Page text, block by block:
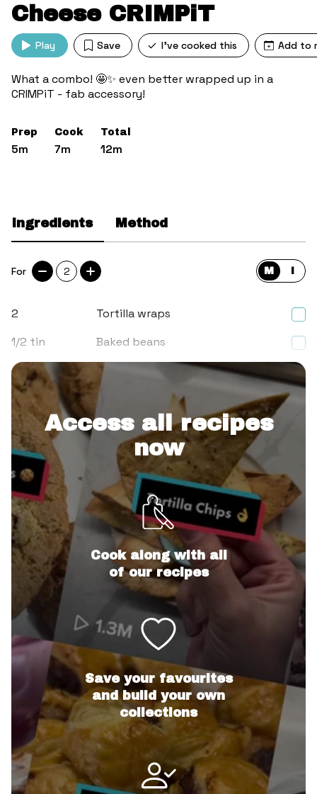
Cheese CRIMPiT
Play Save I've cooked this Add to
What a combo! 🤩✨ even better wrapped up in a
CRIMPiT - fab accessory!
Prep
5m
Cook
7m
Total
12m
Ingredients Method
For 2 M I
2
Tortilla wraps
1/2 tin
Baked beans
2
Cooked sausages, sliced up
Access all recipes
now
Cook along with all
of our recipes
Save your favourites
and build your own
collections